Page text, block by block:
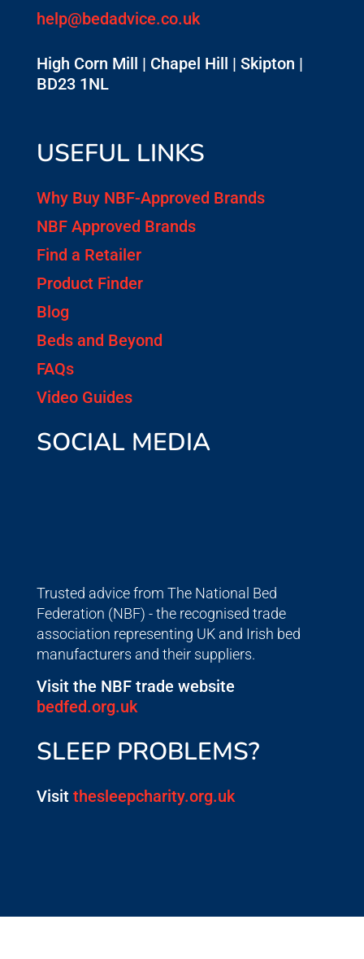
help@bedadvice.co.uk
High Corn Mill | Chapel Hill | Skipton |
BD23 1NL
USEFUL LINKS
Why Buy NBF-Approved Brands
NBF Approved Brands
Find a Retailer
Product Finder
Blog
Beds and Beyond
FAQs
Video Guides
SOCIAL MEDIA
Trusted advice from The National Bed
Federation (NBF) - the recognised trade
association representing UK and Irish bed
manufacturers and their suppliers.
Visit the NBF trade website
bedfed.org.uk
SLEEP PROBLEMS?
Visit thesleepcharity.org.uk